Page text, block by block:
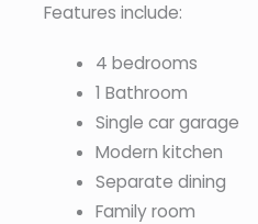
Features include:
4 bedrooms
1 Bathroom
Single car garage
Modern kitchen
Separate dining
Family room